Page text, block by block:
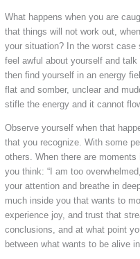
What happens when you are
that things will not work out,
your situation? In the worst
feel awful about yourself and
then find yourself in an energy
flat and somber, unclear and
stifle the energy and it cannot
Observe yourself when that
that you recognize. With some
others. When there are
you think: “I am too
your attention and breathe in
much inside you that wants to
experience joy, and trust that
conclusions, and at what point
between what wants to be alive